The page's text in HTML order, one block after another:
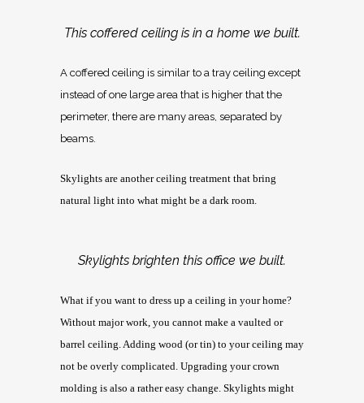
This coffered ceiling is in a home we built.
A coffered ceiling is similar to a tray ceiling except
instead of one large area that is higher that the
perimeter, there are many areas, separated by
beams.
Skylights are another ceiling treatment that bring
natural light into what might be a dark room.
Skylights brighten this office we built.
What if you want to dress up a ceiling in your home?
Without major work, you cannot make a vaulted or
barrel ceiling. Adding wood (or tin) to your ceiling may
not be overly complicated. Upgrading your crown
molding is also a rather easy change. Skylights might